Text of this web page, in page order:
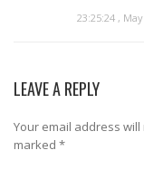
23:25:24 ,
LEAVE A REPLY
Your email address
marked *